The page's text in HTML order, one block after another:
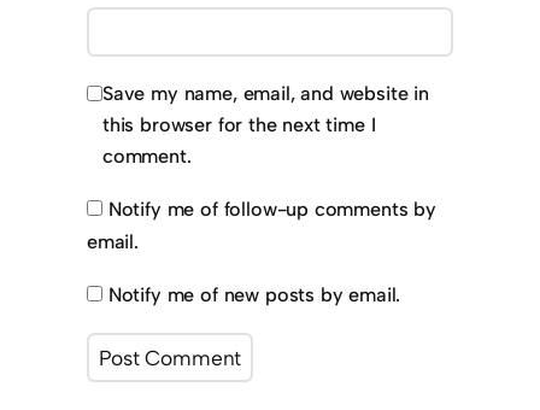
Save my name, email, and website in
this browser for the next time I
comment.
Notify me of follow-up comments by
email.
Notify me of new posts by email.